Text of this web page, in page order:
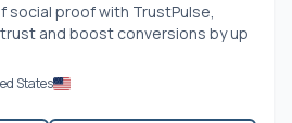
social proof with TrustPulse,
and boost conversions by up
States